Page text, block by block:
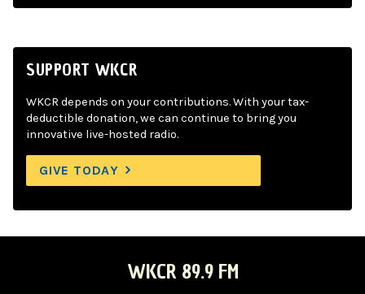
SUPPORT WKCR
WKCR depends on your contributions. With your tax-
deductible donation, we can continue to bring you
innovative live-hosted radio.
GIVE TODAY
WKCR 89.9 FM